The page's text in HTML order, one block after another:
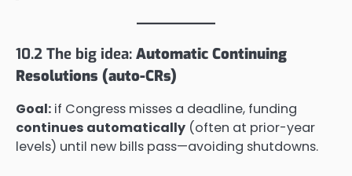
10.2 The big idea: Automatic Continuing
Resolutions (auto-CRs)
Goal: if Congress misses a deadline, funding
continues automatically (often at prior-year
levels) until new bills pass—avoiding shutdowns.